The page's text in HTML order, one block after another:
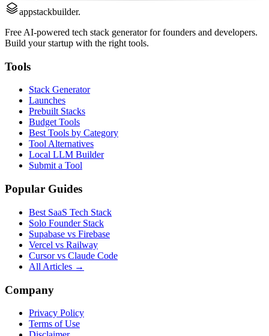
appstackbuilder.
Free AI-powered tech stack generator for founders and developers.
Build your startup with the right tools.
Tools
Stack Generator
Launches
Prebuilt Stacks
Budget Tools
Best Tools by Category
Tool Alternatives
Local LLM Builder
Submit a Tool
Popular Guides
Best SaaS Tech Stack
Solo Founder Stack
Supabase vs Firebase
Vercel vs Railway
Cursor vs Claude Code
All Articles →
Company
Privacy Policy
Terms of Use